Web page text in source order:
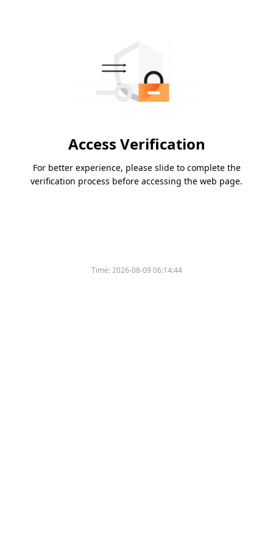
Access Verification
For better experience, please slide to complete the
verification process before accessing the web page.
Time:2026-08-09 06:14:44